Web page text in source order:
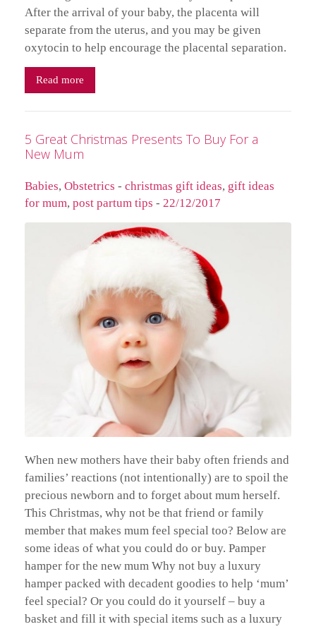
After the arrival of your baby, the placenta will
separate from the uterus, and you may be given
oxytocin to help encourage the placental separation.
Read more
5 Great Christmas Presents To Buy For a
New Mum
Babies, Obstetrics - christmas gift ideas, gift ideas
for mum, post partum tips - 22/12/2017
When new mothers have their baby often friends and
families’ reactions (not intentionally) are to spoil the
precious newborn and to forget about mum herself.
This Christmas, why not be that friend or family
member that makes mum feel special too? Below are
some ideas of what you could do or buy. Pamper
hamper for the new mum Why not buy a luxury
hamper packed with decadent goodies to help ‘mum’
feel special? Or you could do it yourself – buy a
basket and fill it with special items such as a luxury